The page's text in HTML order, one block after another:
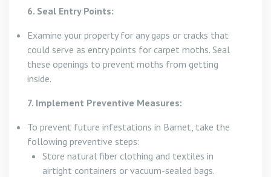
6. Seal Entry Points:
Examine your property for any gaps or cracks that
could serve as entry points for carpet moths. Seal
these openings to prevent moths from getting
inside.
7. Implement Preventive Measures:
To prevent future infestations in Barnet, take the
following preventive steps:
Store natural fiber clothing and textiles in
airtight containers or vacuum-sealed bags.